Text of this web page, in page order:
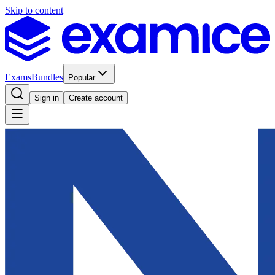
Skip to content
ExamsBundles Popular
Sign in Create account